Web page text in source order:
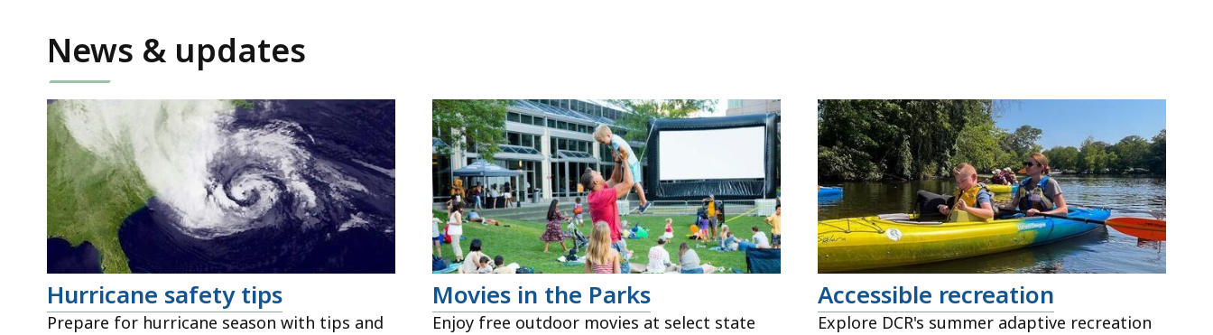
News & updates
Hurricane safety tips
Prepare for hurricane season with tips and
Movies in the Parks
Enjoy free outdoor movies at select state
Accessible recreation
Explore DCR's summer adaptive recreation